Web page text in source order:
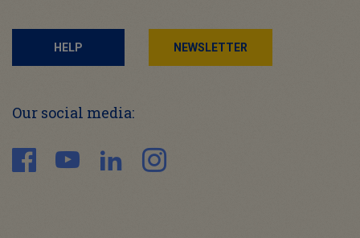
HELP NEWSLETTER
Our social media: